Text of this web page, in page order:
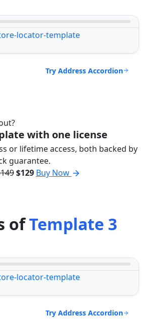
Try Address Accordion
with one license
or lifetime access, both backed by
guarantee.
$129 Buy Now
ofTemplate 3
Try Address Accordion